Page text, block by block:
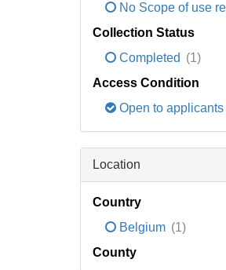
No Scope of use
Collection Status
Completed (1)
Access Condition
Open to applicants
Location
Country
Belgium (1)
County